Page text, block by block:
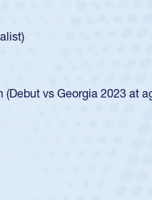
required a waiver to play
the USA U20s, and then
Mustangs to a national HS
school league for